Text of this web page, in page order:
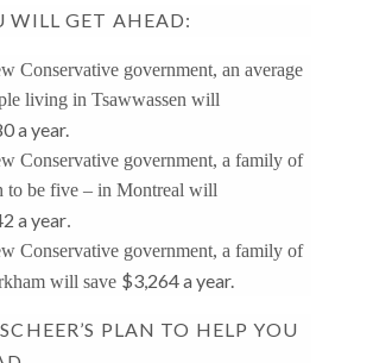
WILL GET AHEAD:
Conservative government, an average
living in Tsawwassen will
a year.
Conservative government, a family of
to be five – in Montreal will
a year.
Conservative government, a family of
will save $3,264 a year.
PLAN TO HELP YOU